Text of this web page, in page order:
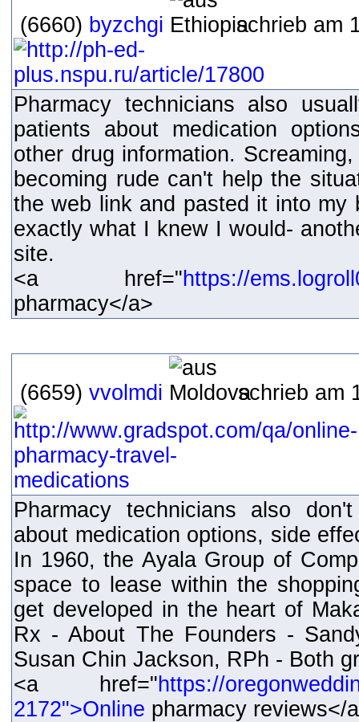
(6660) byzchgi schrieb am
Pharmacy technicians also
patients about medication
other drug information.
becoming rude can't help the
the web link and pasted it into my
exactly what I knew I would-
site.
<a href="https://
pharmacy</a>
(6659) vvolmdi schrieb am
Pharmacy technicians also
about medication options, side
In 1960, the Ayala Group of
space to lease within the
get developed in the heart of
Rx - About The Founders -
Susan Chin Jackson, RPh - Both
<a href="https://
2172">Online pharmacy reviews</